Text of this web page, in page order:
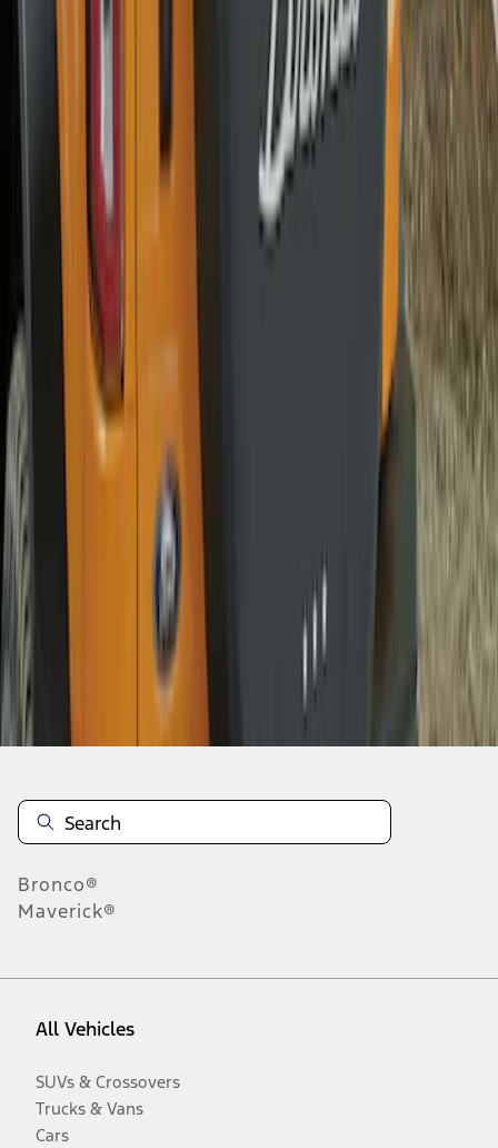
Bronco 2021-2026 Bronco '66 32in
Spare Tire Cover
2
Disclosures
Bronco®
Maverick®
All Vehicles
SUVs & Crossovers
Trucks & Vans
Cars